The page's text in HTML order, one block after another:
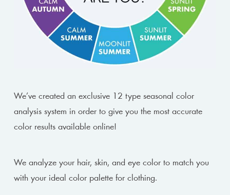
We’ve created an exclusive 12 type seasonal color
analysis system in order to give you the most accurate
color results available online!
We analyze your hair, skin, and eye color to match you
with your ideal color palette for clothing.